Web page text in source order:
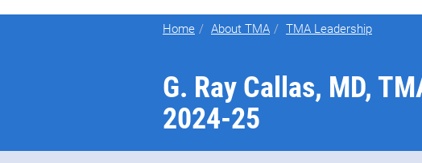
Home About TMA TMA Leadership
G. Ray Callas, MD,
2024-25